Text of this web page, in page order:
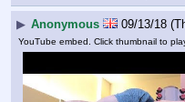
▶ Anonymous 09/13/18
YouTube embed. Click thumbnail to